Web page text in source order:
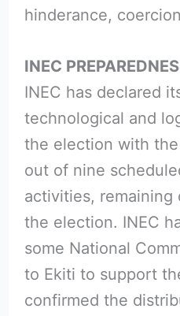
hinderance,
INEC
INEC has declared
technological and
the election with
out of nine
activities,
the election. INEC
some National
to Ekiti to support
confirmed the